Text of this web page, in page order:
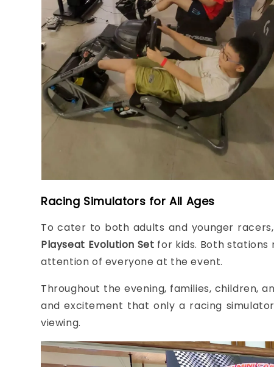
Racing Simulators for All Ages
To cater to both adults and younger
Playseat Evolution Set for kids. Both
attention of everyone at the event.
Throughout the evening, families, children,
and excitement that only a racing
viewing.